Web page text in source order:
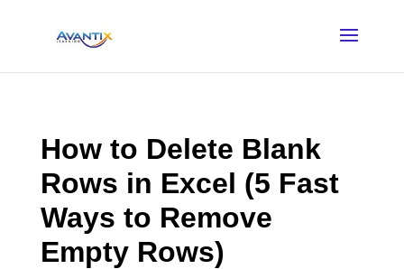
How to Delete Blank
Rows in Excel (5 Fast
Ways to Remove
Empty Rows)